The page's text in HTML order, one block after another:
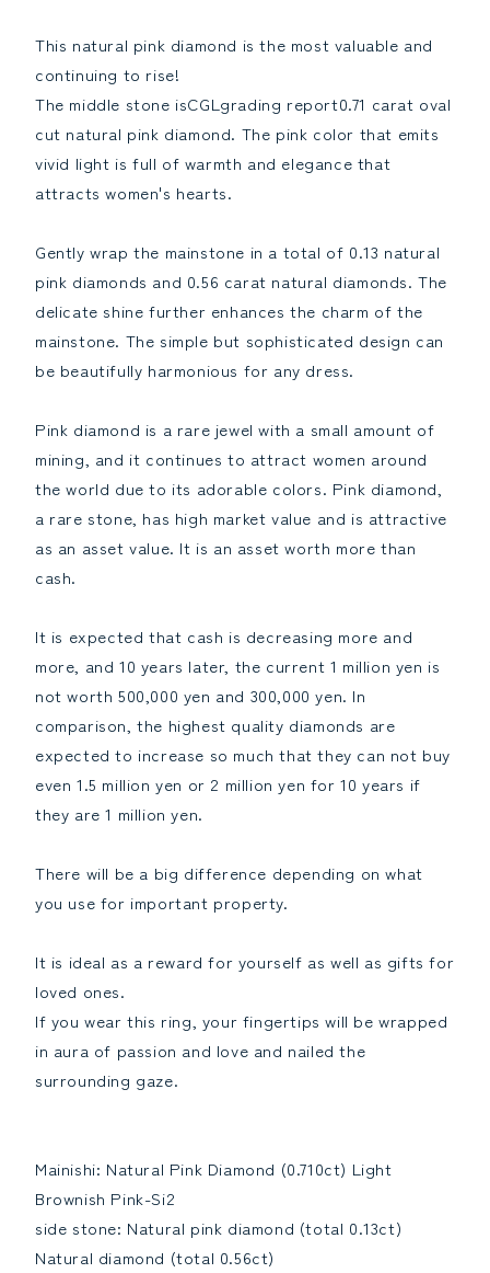
Ring
Birthstone
[CGLgrading
report]Reduce
the
quantity
Ring
Birthstone
[CGLgrading
report]Increase
the
quantity
This natural pink diamond is the most valuable and
continuing to rise!
The middle stone isCGLgrading report0.71 carat oval
cut natural pink diamond. The pink color that emits
vivid light is full of warmth and elegance that
attracts women's hearts.
Gently wrap the mainstone in a total of 0.13 natural
pink diamonds and 0.56 carat natural diamonds. The
delicate shine further enhances the charm of the
mainstone. The simple but sophisticated design can
be beautifully harmonious for any dress.
Pink diamond is a rare jewel with a small amount of
mining, and it continues to attract women around
the world due to its adorable colors. Pink diamond,
a rare stone, has high market value and is attractive
as an asset value. It is an asset worth more than
cash.
It is expected that cash is decreasing more and
more, and 10 years later, the current 1 million yen is
not worth 500,000 yen and 300,000 yen. In
comparison, the highest quality diamonds are
expected to increase so much that they can not buy
even 1.5 million yen or 2 million yen for 10 years if
they are 1 million yen.
There will be a big difference depending on what
you use for important property.
It is ideal as a reward for yourself as well as gifts for
loved ones.
If you wear this ring, your fingertips will be wrapped
in aura of passion and love and nailed the
surrounding gaze.
Mainishi: Natural Pink Diamond (0.710ct) Light
Brownish Pink-Si2
side stone: Natural pink diamond (total 0.13ct)
Natural diamond (total 0.56ct)